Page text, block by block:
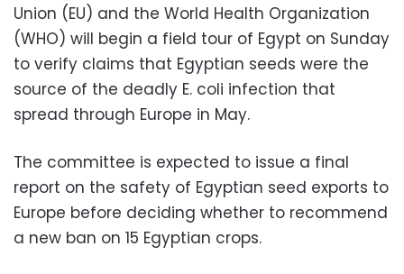
Union (EU) and the World Health Organization
(WHO) will begin a field tour of Egypt on Sunday
to verify claims that Egyptian seeds were the
source of the deadly E. coli infection that
spread through Europe in May.
The committee is expected to issue a final
report on the safety of Egyptian seed exports to
Europe before deciding whether to recommend
a new ban on 15 Egyptian crops.